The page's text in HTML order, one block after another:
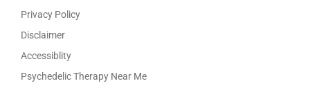
Privacy Policy
Disclaimer
Accessiblity
Psychedelic Therapy Near Me